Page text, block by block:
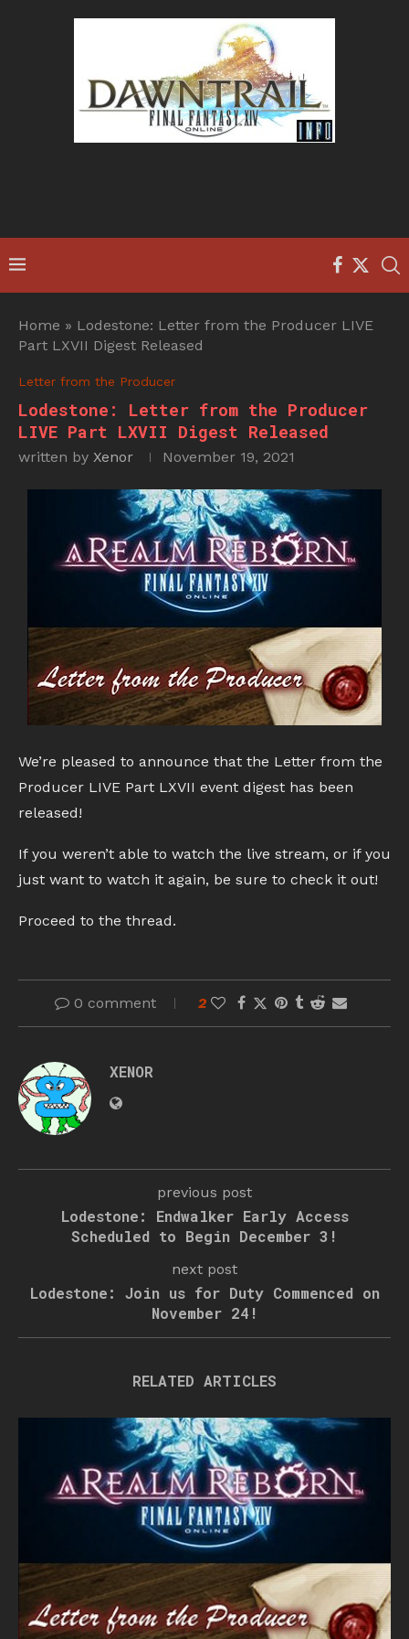
Home » Lodestone: Letter from the Producer LIVE
Part LXVII Digest Released
Letter from the Producer
Lodestone: Letter from the Producer
LIVE Part LXVII Digest Released
written by Xenor November 19, 2021
We’re pleased to announce that the Letter from the
Producer LIVE Part LXVII event digest has been
released!
If you weren’t able to watch the live stream, or if you
just want to watch it again, be sure to check it out!
Proceed to the thread.
0 comment 2
XENOR
previous post
Lodestone: Endwalker Early Access
Scheduled to Begin December 3!
next post
Lodestone: Join us for Duty Commenced on
November 24!
RELATED ARTICLES